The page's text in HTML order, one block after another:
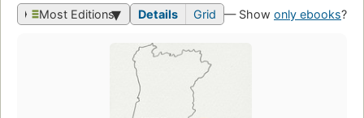
Most Editions Details Grid — Show only ebooks?